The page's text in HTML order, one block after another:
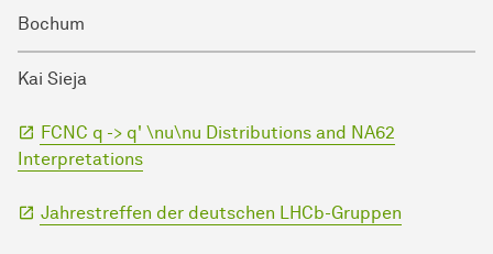
Bochum
Kai Sieja
FCNC q -> q' \nu\nu Distributions and NA62
Interpretations
Jahrestreffen der deutschen LHCb-Gruppen